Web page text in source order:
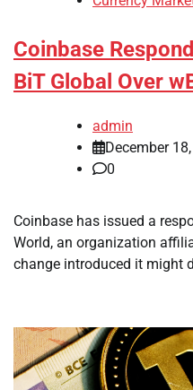
Coinbase
BiT Global Over
admin
December
0
Coinbase has issued a
World, an organization
change introduced it might